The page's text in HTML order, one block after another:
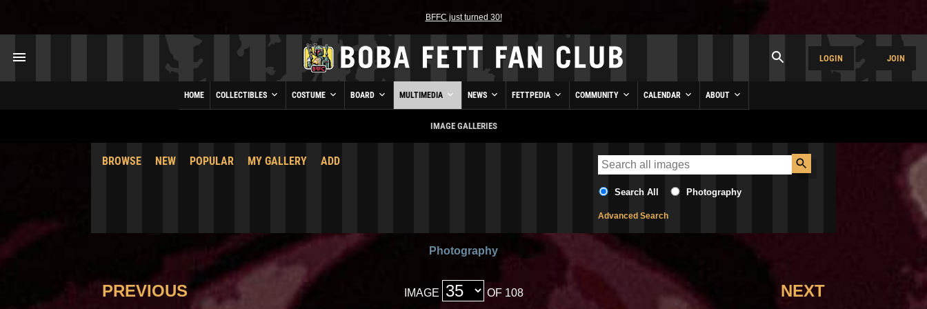
BFFC just turned 30!
LOGIN JOIN
HOME COLLECTIBLES COSTUME BOARD MULTIMEDIA NEWS FETTPEDIA COMMUNITY CALENDAR ABOUT
IMAGE GALLERIES
BROWSE NEW POPULAR MY GALLERY ADD
Search All Photography
Advanced Search
Photography
PREVIOUS IMAGE OF 108 NEXT